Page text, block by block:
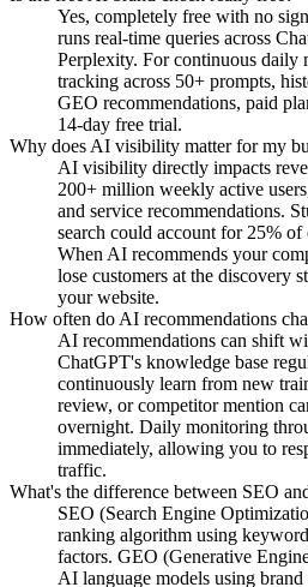
Yes, completely free with no
runs real-time queries across
Perplexity. For continuous daily
tracking across 50+ prompts,
GEO recommendations, paid
14-day free trial.
Why does AI visibility matter for my
AI visibility directly impacts
200+ million weekly active
and service recommendations.
search could account for 25%
When AI recommends your
lose customers at the discovery
your website.
How often do AI recommendations
AI recommendations can shift
ChatGPT's knowledge base
continuously learn from new
review, or competitor mention
overnight. Daily monitoring
immediately, allowing you to
traffic.
What's the difference between SEO
SEO (Search Engine
ranking algorithm using
factors. GEO (Generative
AI language models using